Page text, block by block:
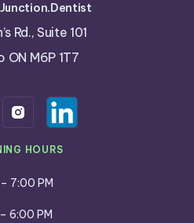
Rd., Suite 101
ON M6P 1T7
HOURS
7:00 PM
6:00 PM